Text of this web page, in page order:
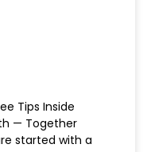
Tips Inside
— Together
started with a